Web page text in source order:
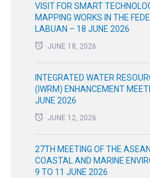
VISIT FOR SMART
MAPPING WORKS IN THE
LABUAN – 18 JUNE 2026
JUNE 18, 2026
INTEGRATED WATER
(IWRM) ENHANCEMENT
JUNE 2026
JUNE 12, 2026
27TH MEETING OF THE
COASTAL AND MARINE
9 TO 11 JUNE 2026